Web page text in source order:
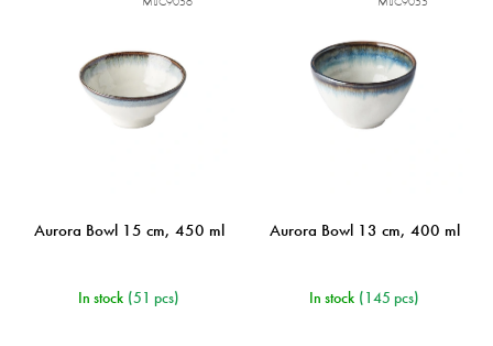
Aurora Bowl 15 cm, 450 ml
In stock (51 pcs)
Aurora Bowl 13 cm, 400 ml
In stock (145 pcs)